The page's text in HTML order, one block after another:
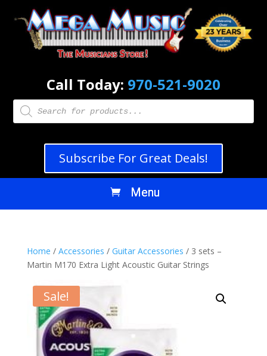
Call Today: 970-521-9020
Products
search
Subscribe For Great Deals!
Home / Accessories / Guitar Accessories / 3 sets –
Martin M170 Extra Light Acoustic Guitar Strings
Sale!